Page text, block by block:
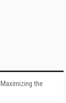
the